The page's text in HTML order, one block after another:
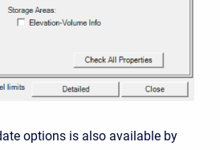
options is also available by